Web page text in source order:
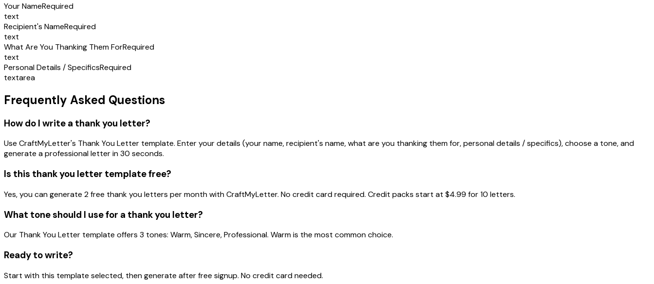
Your NameRequired
text
Recipient's NameRequired
text
What Are You Thanking Them ForRequired
text
Personal Details / SpecificsRequired
textarea
Frequently Asked Questions
How do I write a thank you letter?
Use CraftMyLetter's Thank You Letter template. Enter your details (your name, recipient's name, what are you thanking them for, personal details / specifics), choose a tone, and
generate a professional letter in 30 seconds.
Is this thank you letter template free?
Yes, you can generate 2 free thank you letters per month with CraftMyLetter. No credit card required. Credit packs start at $4.99 for 10 letters.
What tone should I use for a thank you letter?
Our Thank You Letter template offers 3 tones: Warm, Sincere, Professional. Warm is the most common choice.
Ready to write?
Start with this template selected, then generate after free signup. No credit card needed.